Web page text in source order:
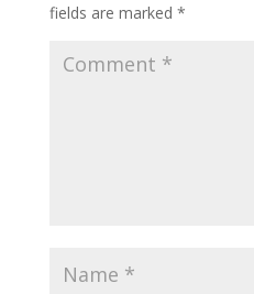
fields are marked *